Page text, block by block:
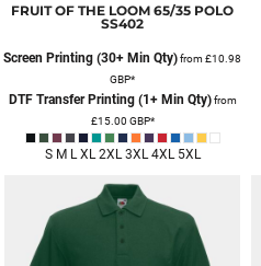
FRUIT OF THE LOOM 65/35 POLO
SS402
Screen Printing (30+ Min Qty)from £10.98
GBP*
DTF Transfer Printing (1+ Min Qty)from
£15.00 GBP*
S M L XL 2XL 3XL 4XL 5XL